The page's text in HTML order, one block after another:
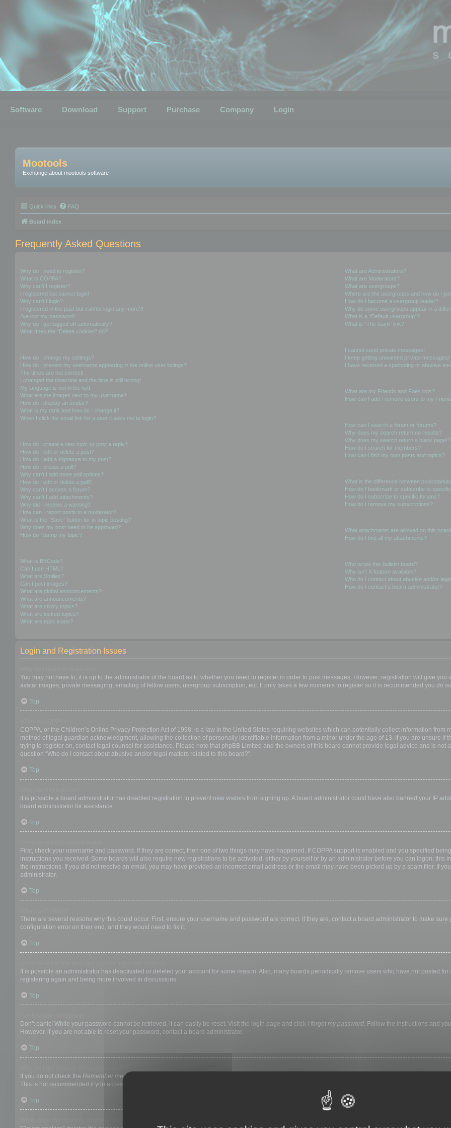
Software Download Support Purchase Company Login
Mootools
Exchange about mootools software
Quick links FAQ
Board index
Frequently Asked Questions
Why do I need to register?
What is COPPA?
Why can’t I register?
I registered but cannot login!
Why can’t I login?
I registered in the past but cannot login any more?!
I’ve lost my password!
Why do I get logged off automatically?
What does the “Delete cookies” do?
How do I change my settings?
How do I prevent my username appearing in the online user listings?
The times are not correct!
I changed the timezone and the time is still wrong!
My language is not in the list!
What are the images next to my username?
How do I display an avatar?
What is my rank and how do I change it?
When I click the email link for a user it asks me to login?
How do I create a new topic or post a reply?
How do I edit or delete a post?
How do I add a signature to my post?
How do I create a poll?
Why can’t I add more poll options?
How do I edit or delete a poll?
Why can’t I access a forum?
Why can’t I add attachments?
Why did I receive a warning?
How can I report posts to a moderator?
What is the “Save” button for in topic posting?
Why does my post need to be approved?
How do I bump my topic?
What is BBCode?
Can I use HTML?
What are Smilies?
Can I post images?
What are global announcements?
What are announcements?
What are sticky topics?
What are locked topics?
What are topic icons?
What are Administrators?
What are Moderators?
What are usergroups?
Where are the usergroups and how do I
How do I become a usergroup leader?
Why do some usergroups appear in a
What is a “Default usergroup”?
What is “The team” link?
I cannot send private messages!
I keep getting unwanted private messages!
I have received a spamming or abusive
What are my Friends and Foes lists?
How can I add / remove users to my
How can I search a forum or forums?
Why does my search return no results?
Why does my search return a blank page!?
How do I search for members?
How can I find my own posts and topics?
What is the difference between
How do I bookmark or subscribe to
How do I subscribe to specific forums?
How do I remove my subscriptions?
What attachments are allowed on this
How do I find all my attachments?
Who wrote this bulletin board?
Why isn’t X feature available?
Who do I contact about abusive and/or
How do I contact a board administrator?
Login and Registration Issues
You may not have to, it is up to the administrator of the board as to whether you need to register in order to post messages. However; registration will give
avatar images, private messaging, emailing of fellow users, usergroup subscription, etc. It only takes a few moments to register so it is recommended you do
Top
COPPA, or the Children’s Online Privacy Protection Act of 1998, is a law in the United States requiring websites which can potentially collect information
method of legal guardian acknowledgment, allowing the collection of personally identifiable information from a minor under the age of 13. If you are unsure if
trying to register on, contact legal counsel for assistance. Please note that phpBB Limited and the owners of this board cannot provide legal advice and is not
question “Who do I contact about abusive and/or legal matters related to this board?”.
Top
It is possible a board administrator has disabled registration to prevent new visitors from signing up. A board administrator could have also banned your IP
board administrator for assistance.
Top
First, check your username and password. If they are correct, then one of two things may have happened. If COPPA support is enabled and you specified
instructions you received. Some boards will also require new registrations to be activated, either by yourself or by an administrator before you can logon;
the instructions. If you did not receive an email, you may have provided an incorrect email address or the email may have been picked up by a spam filer. If
administrator.
Top
There are several reasons why this could occur. First, ensure your username and password are correct. If they are, contact a board administrator to make
configuration error on their end, and they would need to fix it.
Top
It is possible an administrator has deactivated or deleted your account for some reason. Also, many boards periodically remove users who have not posted
registering again and being more involved in discussions.
Top
Don’t panic! While your password cannot be retrieved, it can easily be reset. Visit the login page and click I forgot my password. Follow the instructions and
However, if you are not able to reset your password, contact a board administrator.
Top
If you do not check the Remember mebox when you login, the board will only keep you logged in for a preset time. This prevents misuse of your account by
This is not recommended if you access the board from a shared computer, e.g. library, internet cafe, university computer lab, etc. If you do not see this
Top